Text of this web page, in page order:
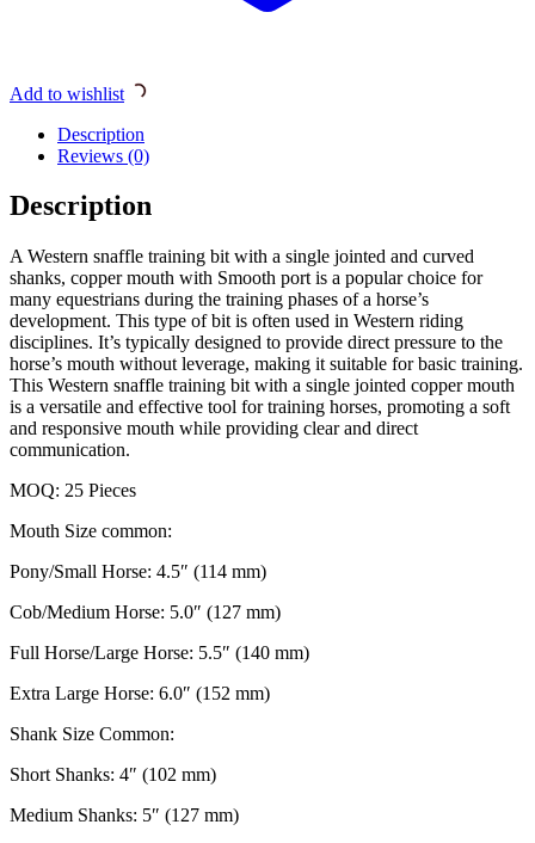
Add to wishlist
Description
Reviews (0)
Description
A Western snaffle training bit with a single jointed and curved
shanks, copper mouth with Smooth port is a popular choice for
many equestrians during the training phases of a horse’s
development. This type of bit is often used in Western riding
disciplines. It’s typically designed to provide direct pressure to the
horse’s mouth without leverage, making it suitable for basic training.
This Western snaffle training bit with a single jointed copper mouth
is a versatile and effective tool for training horses, promoting a soft
and responsive mouth while providing clear and direct
communication.
MOQ: 25 Pieces
Mouth Size common:
Pony/Small Horse: 4.5″ (114 mm)
Cob/Medium Horse: 5.0″ (127 mm)
Full Horse/Large Horse: 5.5″ (140 mm)
Extra Large Horse: 6.0″ (152 mm)
Shank Size Common:
Short Shanks: 4″ (102 mm)
Medium Shanks: 5″ (127 mm)